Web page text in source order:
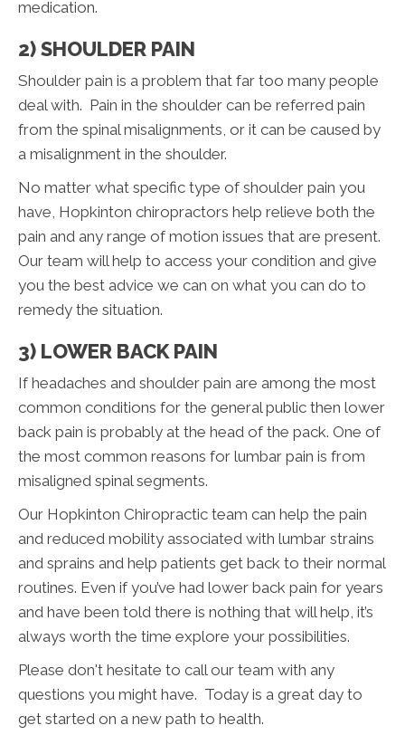
medication.
2) SHOULDER PAIN
Shoulder pain is a problem that far too many people
deal with. Pain in the shoulder can be referred pain
from the spinal misalignments, or it can be caused by
a misalignment in the shoulder.
No matter what specific type of shoulder pain you
have, Hopkinton chiropractors help relieve both the
pain and any range of motion issues that are present.
Our team will help to access your condition and give
you the best advice we can on what you can do to
remedy the situation.
3) LOWER BACK PAIN
If headaches and shoulder pain are among the most
common conditions for the general public then lower
back pain is probably at the head of the pack. One of
the most common reasons for lumbar pain is from
misaligned spinal segments.
Our Hopkinton Chiropractic team can help the pain
and reduced mobility associated with lumbar strains
and sprains and help patients get back to their normal
routines. Even if you’ve had lower back pain for years
and have been told there is nothing that will help, it’s
always worth the time explore your possibilities.
Please don't hesitate to call our team with any
questions you might have. Today is a great day to
get started on a new path to health.